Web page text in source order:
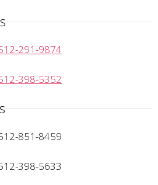
291-9874
398-5352
851-8459
398-5633